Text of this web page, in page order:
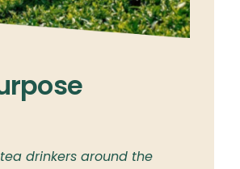
drinkers around the